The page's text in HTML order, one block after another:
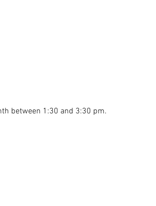
between 1:30 and 3:30 pm.